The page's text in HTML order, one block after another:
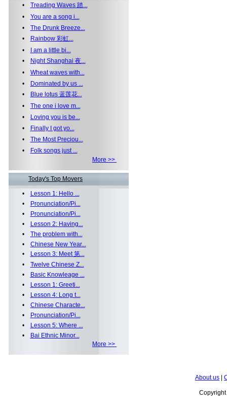
• Treading Waves 踏...
• You are a song i...
• The Drunk Breeze...
•
Rainbow 彩虹...
•
I am a little bi...
•
Night Shanghai 夜...
• Wheat waves with...
•
Dominated by us ...
•
Blue lotus 蓝莲花...
• The one i love m...
•
Loving you is be...
•
Finally I got yo...
• The Most Preciou...
•
Folk songs just ...
More >>
Today's Top Movers
•
Lesson 1: Hello ...
•
Pronunciation/Pi...
•
Pronunciation/Pi...
•
Lesson 2: Having...
• The problem with...
• Chinese New Year...
•
Lesson 3: Meet 第...
• Twelve Chinese Z...
•
Basic Knowleage ...
•
Lesson 1: Greeti...
•
Lesson 4: Long t...
• Chinese Characte...
•
Pronunciation/Pi...
•
Lesson 5: Where ...
•
Bai Ethnic Minor...
More >>
About us